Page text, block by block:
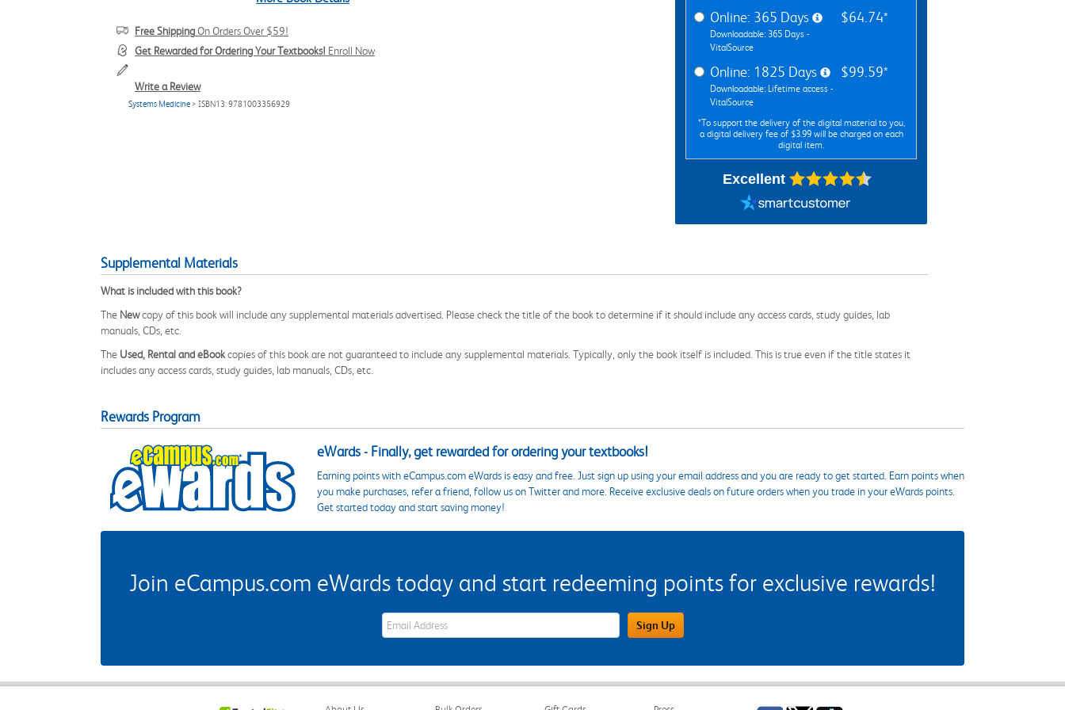
Free ShippingOn Orders Over $59!
Get Rewarded for Ordering Your Textbooks! Enroll Now
Write a Review
Systems Medicine > ISBN13: 9781003356929
Online: 365 Days
Downloadable: 365 Days -
VitalSource
$64.74*
Online: 1825 Days
Downloadable: Lifetime access -
VitalSource
$99.59*
*To support the delivery of the digital material to you,
a digital delivery fee of $3.99 will be charged on each
digital item.
Excellent
Supplemental Materials
What is included with this book?
The Newcopy of this book will include any supplemental materials advertised. Please check the title of the book to determine if it should include any access cards, study guides, lab
manuals, CDs, etc.
The Used, Rental and eBookcopies of this book are not guaranteed to include any supplemental materials. Typically, only the book itself is included. This is true even if the title states it
includes any access cards, study guides, lab manuals, CDs, etc.
Rewards Program
eWards - Finally, get rewarded for ordering your textbooks!
Earning points with eCampus.com eWards is easy and free. Just sign up using your email address and you are ready to get started. Earn points when
you make purchases, refer a friend, follow us on Twitter and more. Receive exclusive deals on future orders when you trade in your eWards points.
Get started today and start saving money!
Join eCampus.com eWards today and start redeeming points for exclusive rewards!
eWards Sign Up Email Address Field Sign Up